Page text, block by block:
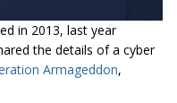
in 2013, last year
the details of a cyber
Armageddon,